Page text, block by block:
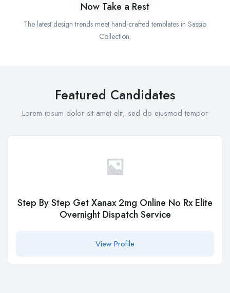
Now Take a Rest
The latest design trends meet hand-crafted templates in Sassio
Collection.
Featured Candidates
Lorem ipsum dolor sit amet elit, sed do eiusmod tempor
Step By Step Get Xanax 2mg Online No Rx Elite
Overnight Dispatch Service
View Profile